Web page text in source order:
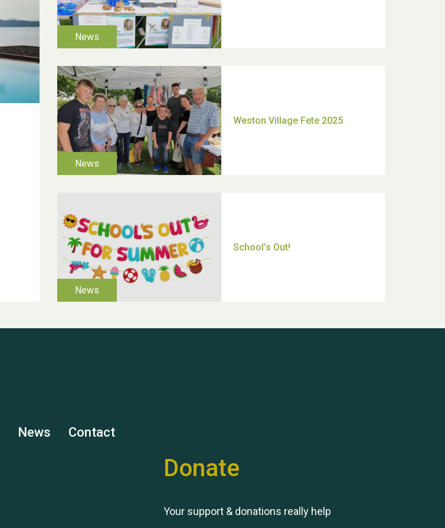
Moira's Run 2025
Thank you for all your help
Dianne & John
News Contact
Donate
Your support & donations really help